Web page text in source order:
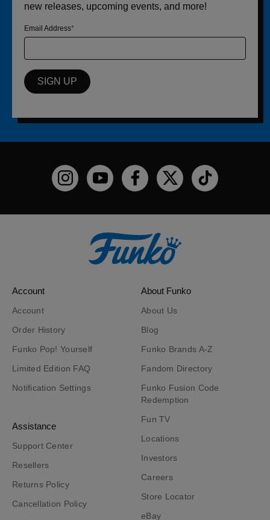
new releases, upcoming events, and more!
Email Address
SIGN UP
Funko on Instagram!
Funko on YouTubeFunko on facebook
Funko on XFunko on
Account
Account
Order History
Funko Pop! Yourself
Limited Edition FAQ
Notification Settings
Assistance
Support Center
Resellers
Returns Policy
Cancellation Policy
About Funko
About Us
Blog
Funko Brands A-Z
Fandom Directory
Funko Fusion Code
Redemption
Fun TV
Locations
Investors
Careers
Store Locator
eBay